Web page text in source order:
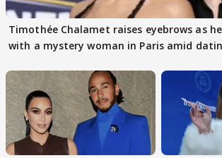
Timothée Chalamet raises eyebrows as
with a mystery woman in Paris amid